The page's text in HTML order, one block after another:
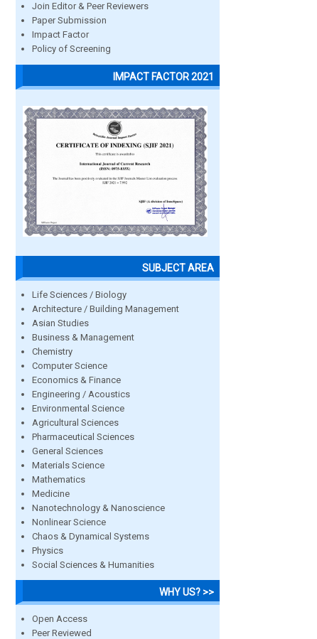
Join Editor & Peer Reviewers
Paper Submission
Impact Factor
Policy of Screening
IMPACT FACTOR 2021
SUBJECT AREA
Life Sciences / Biology
Architecture / Building Management
Asian Studies
Business & Management
Chemistry
Computer Science
Economics & Finance
Engineering / Acoustics
Environmental Science
Agricultural Sciences
Pharmaceutical Sciences
General Sciences
Materials Science
Mathematics
Medicine
Nanotechnology & Nanoscience
Nonlinear Science
Chaos & Dynamical Systems
Physics
Social Sciences & Humanities
WHY US? >>
Open Access
Peer Reviewed